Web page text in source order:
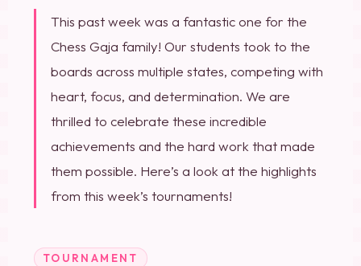
This past week was a fantastic one for the
Chess Gaja family! Our students took to the
boards across multiple states, competing with
heart, focus, and determination. We are
thrilled to celebrate these incredible
achievements and the hard work that made
them possible. Here’s a look at the highlights
from this week’s tournaments!
TOURNAMENT